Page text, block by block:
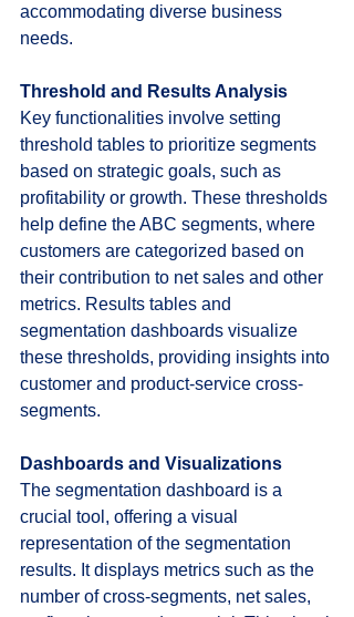
accommodating diverse business
needs.
Threshold and Results Analysis
Key functionalities involve setting
threshold tables to prioritize segments
based on strategic goals, such as
profitability or growth. These thresholds
help define the ABC segments, where
customers are categorized based on
their contribution to net sales and other
metrics. Results tables and
segmentation dashboards visualize
these thresholds, providing insights into
customer and product-service cross-
segments.
Dashboards and Visualizations
The segmentation dashboard is a
crucial tool, offering a visual
representation of the segmentation
results. It displays metrics such as the
number of cross-segments, net sales,